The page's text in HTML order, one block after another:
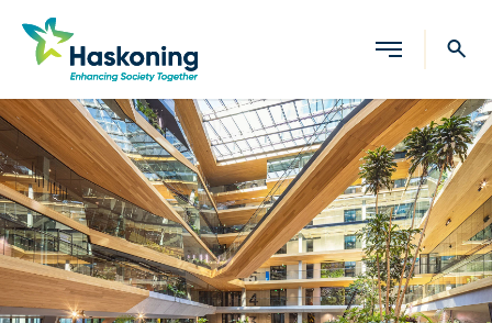
Close search